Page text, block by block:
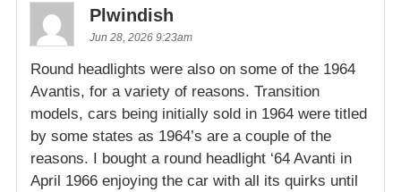
Plwindish
Jun 28, 2026 9:23am
Round headlights were also on some of the 1964
Avantis, for a variety of reasons. Transition
models, cars being initially sold in 1964 were titled
by some states as 1964’s are a couple of the
reasons. I bought a round headlight ‘64 Avanti in
April 1966 enjoying the car with all its quirks until